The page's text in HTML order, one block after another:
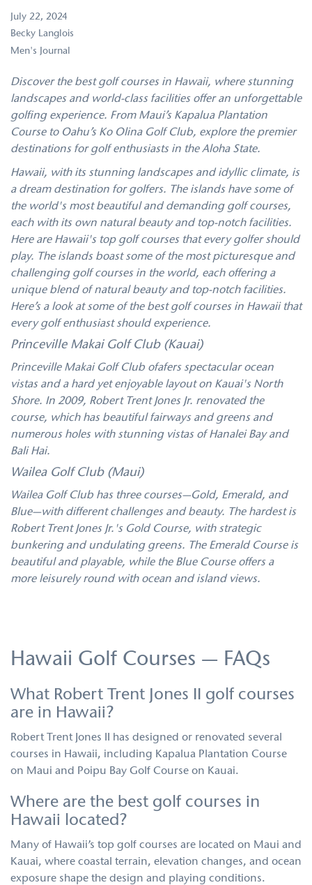
July 22, 2024
Becky Langlois
Men's Journal
Discover the best golf courses in Hawaii, where stunning
landscapes and world-class facilities offer an unforgettable
golfing experience. From Maui’s Kapalua Plantation
Course to Oahu’s Ko Olina Golf Club, explore the premier
destinations for golf enthusiasts in the Aloha State.
Hawaii, with its stunning landscapes and idyllic climate, is
a dream destination for golfers. The islands have some of
the world's most beautiful and demanding golf courses,
each with its own natural beauty and top-notch facilities.
Here are Hawaii's top golf courses that every golfer should
play. The islands boast some of the most picturesque and
challenging golf courses in the world, each offering a
unique blend of natural beauty and top-notch facilities.
Here’s a look at some of the best golf courses in Hawaii that
every golf enthusiast should experience.
Princeville Makai Golf Club (Kauai)
Princeville Makai Golf Club ofafers spectacular ocean
vistas and a hard yet enjoyable layout on Kauai's North
Shore. In 2009, Robert Trent Jones Jr. renovated the
course, which has beautiful fairways and greens and
numerous holes with stunning vistas of Hanalei Bay and
Bali Hai.
Wailea Golf Club (Maui)
Wailea Golf Club has three courses—Gold, Emerald, and
Blue—with different challenges and beauty. The hardest is
Robert Trent Jones Jr.'s Gold Course, with strategic
bunkering and undulating greens. The Emerald Course is
beautiful and playable, while the Blue Course offers a
more leisurely round with ocean and island views.
Hawaii Golf Courses — FAQs
What Robert Trent Jones II golf courses
are in Hawaii?
Robert Trent Jones II has designed or renovated several
courses in Hawaii, including Kapalua Plantation Course
on Maui and Poipu Bay Golf Course on Kauai.
Where are the best golf courses in
Hawaii located?
Many of Hawaii’s top golf courses are located on Maui and
Kauai, where coastal terrain, elevation changes, and ocean
exposure shape the design and playing conditions.